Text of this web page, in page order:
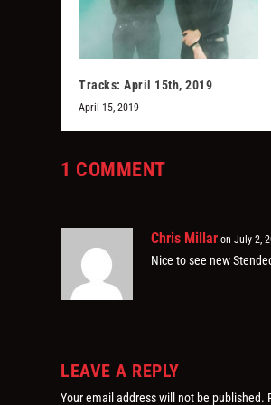
Tracks: April 15th, 2019
April 15, 2019
1 COMMENT
Chris Millar on July 2,
Nice to see new
LEAVE A REPLY
Your email address will not be published.